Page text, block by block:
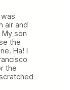
air and
son
the
Ha! I
the